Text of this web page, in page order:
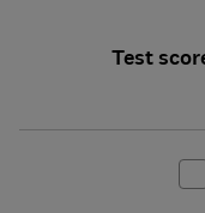
Test